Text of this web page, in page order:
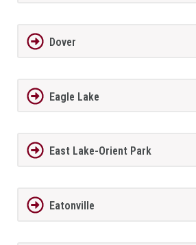
Dover
Eagle Lake
East Lake-Orient Park
Eatonville